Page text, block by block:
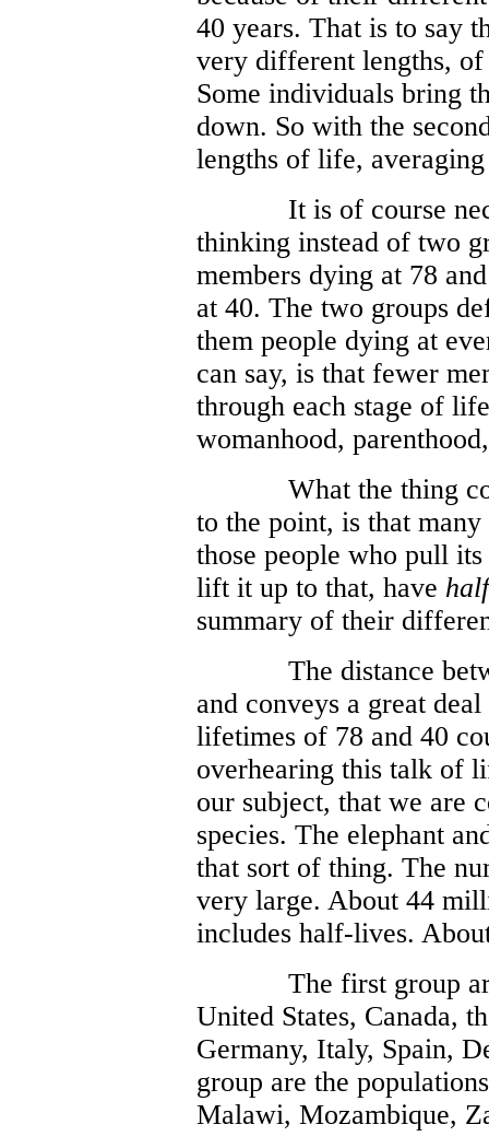
40 years. That is to say
very different lengths,
Some individuals bring
down. So with the
lengths of life,
It is of course
thinking instead of two
members dying at 78
at 40. The two groups
them people dying at
can say, is that fewer
through each stage of
womanhood,
What the thing
to the point, is that
those people who pull
lift it up to that, have
summary of their
The distance
and conveys a great
lifetimes of 78 and 40
overhearing this talk of
our subject, that we are
species. The elephant
that sort of thing. The
very large. About 44
includes half-lives.
The first group
United States, Canada,
Germany, Italy, Spain,
group are the
Malawi, Mozambique,